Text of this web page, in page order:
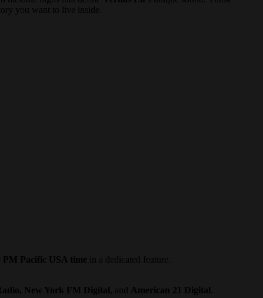
you want to live inside.
PM Pacific USA time
in a dedicated feature.
New York FM Digital , and American 21 Digital